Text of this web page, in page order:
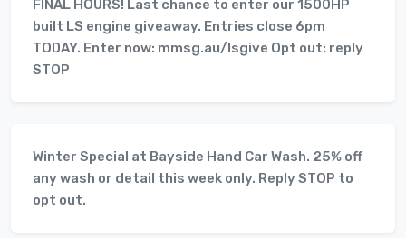
FINAL HOURS! Last chance to enter our 1500HP
built LS engine giveaway. Entries close 6pm
TODAY. Enter now: mmsg.au/lsgive Opt out: reply
STOP
Winter Special at Bayside Hand Car Wash. 25% off
any wash or detail this week only. Reply STOP to
opt out.